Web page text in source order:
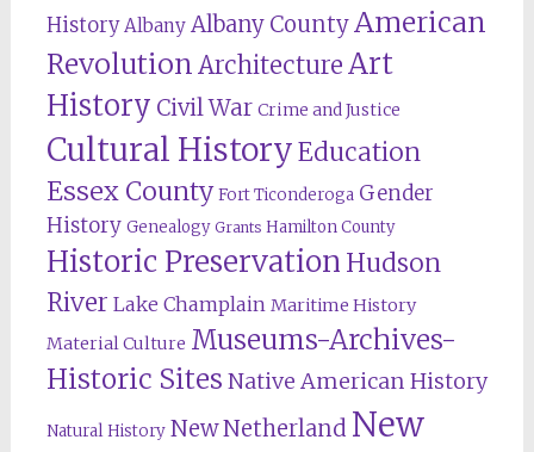
History Albany Albany CountyAmerican
RevolutionArchitectureArt
History Civil War Crime and Justice
Cultural HistoryEducation
Essex County Fort Ticonderoga Gender
History Genealogy Grants Hamilton County
Historic Preservation Hudson
River Lake Champlain Maritime History
Material Culture Museums-Archives-
Historic Sites Native American History
Natural History New Netherland New